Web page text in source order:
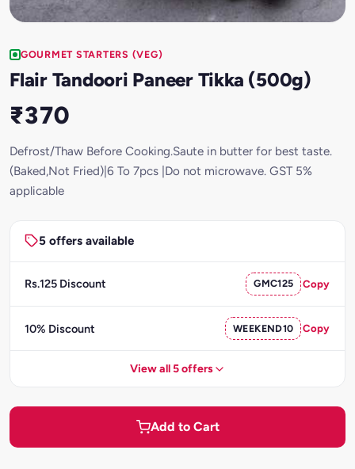
GOURMET STARTERS (VEG)
Flair Tandoori Paneer Tikka (500g)
₹370
Defrost/Thaw Before Cooking.Saute in butter for best taste.
(Baked,Not Fried)|6 To 7pcs |Do not microwave. GST 5%
applicable
5 offers available
Rs.125 Discount GMC125 Copy
10% Discount WEEKEND10 Copy
View all 5 offers
Add to Cart